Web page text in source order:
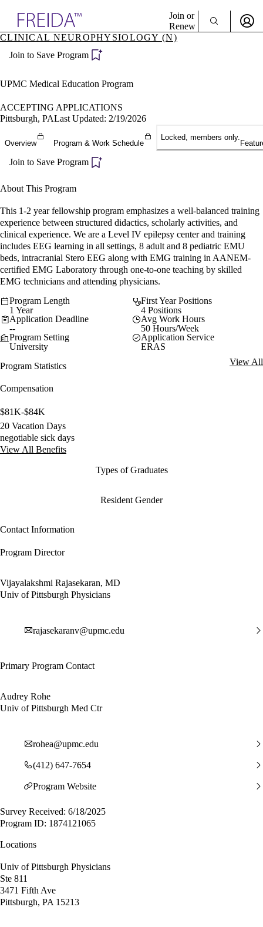
Specialties
Directory
Join or
Renew
Become a Member
CLINICAL NEUROPHYSIOLOGY (N)
Join to Save Program
UPMC Medical Education Program
ACCEPTING APPLICATIONS
Pittsburgh, PALast Updated: 2/19/2026
Overview Program & Work Schedule
Locked, members only.
Join to Save Program
About This Program
This 1-2 year fellowship program emphasizes a well-balanced training
experience between structured didactics, scholarly activities, and
clinical experience. We are a Level IV epilepsy center and training
includes EEG learning in all settings, 8 adult and 8 pediatric EMU
beds, intracranial Stero EEG along with EMG training in AANEM-
certified EMG Laboratory through one-to-one teaching by skilled
EMG technicians and attending physicians.
Program Length
1 Year
First Year Positions
4 Positions
Application Deadline
--
Avg Work Hours
50 Hours/Week
Program Setting
University
Application Service
ERAS
Program Statistics
View All
Compensation
$81K-$84K
20 Vacation Days
negotiable sick days
View All Benefits
Types of Graduates
Resident Gender
Contact Information
Program Director
Vijayalakshmi Rajasekaran, MD
Univ of Pittsburgh Physicians
rajasekaranv@upmc.edu
Primary Program Contact
Audrey Rohe
Univ of Pittsburgh Med Ctr
rohea@upmc.edu
(412) 647-7654
Program Website
Survey Received: 6/18/2025
Program ID: 1874121065
Locations
Univ of Pittsburgh Physicians
Ste 811
3471 Fifth Ave
Pittsburgh, PA 15213